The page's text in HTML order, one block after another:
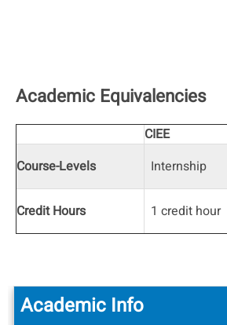
Academic Equivalencies
CIEE
Course-Levels
Internship
Credit Hours 1 credit hour
Academic Info